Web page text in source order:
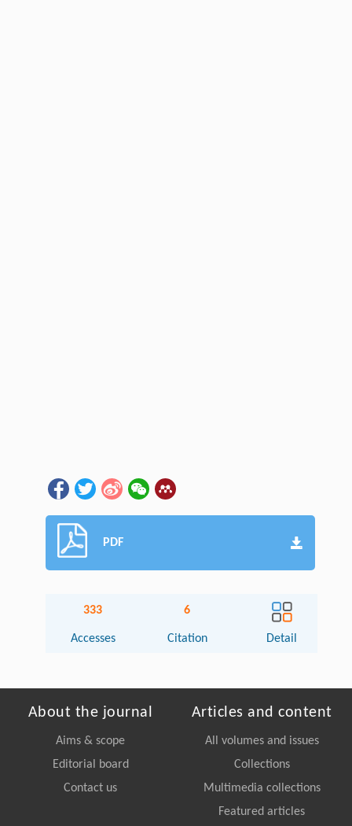
PDF
333
Accesses
6
Citation Detail
About the journal
Aims & scope
Editorial board
Contact us
Articles and content
All volumes and issues
Collections
Multimedia collections
Featured articles